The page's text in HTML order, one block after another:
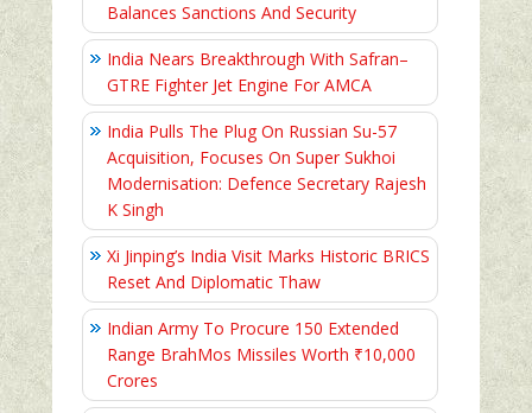
Balances Sanctions And Security
India Nears Breakthrough With Safran–
GTRE Fighter Jet Engine For AMCA
India Pulls The Plug On Russian Su-57
Acquisition, Focuses On Super Sukhoi
Modernisation: Defence Secretary Rajesh
K Singh
Xi Jinping’s India Visit Marks Historic BRICS
Reset And Diplomatic Thaw
Indian Army To Procure 150 Extended
Range BrahMos Missiles Worth ₹10,000
Crores